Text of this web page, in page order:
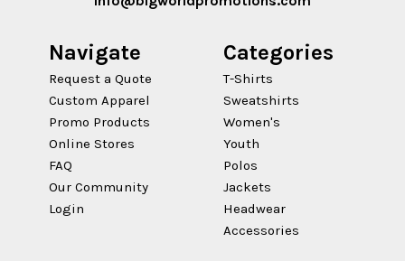
Navigate
Request a Quote
Custom Apparel
Promo Products
Online Stores
FAQ
Our Community
Login
Categories
T-Shirts
Sweatshirts
Women's
Youth
Polos
Jackets
Headwear
Accessories